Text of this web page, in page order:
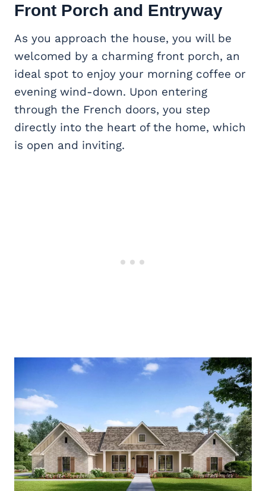
Front Porch and Entryway
As you approach the house, you will be
welcomed by a charming front porch, an
ideal spot to enjoy your morning coffee or
evening wind-down. Upon entering
through the French doors, you step
directly into the heart of the home, which
is open and inviting.